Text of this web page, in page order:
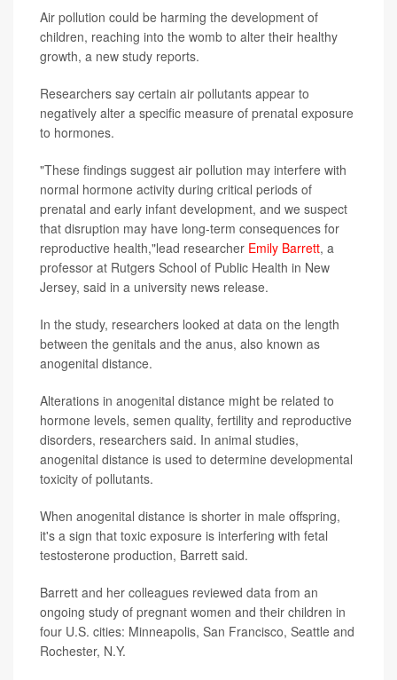
Air pollution could be harming the development of
children, reaching into the womb to alter their healthy
growth, a new study reports.
Researchers say certain air pollutants appear to
negatively alter a specific measure of prenatal exposure
to hormones.
"These findings suggest air pollution may interfere with
normal hormone activity during critical periods of
prenatal and early infant development, and we suspect
that disruption may have long-term consequences for
reproductive health,"lead researcher Emily Barrett, a
professor at Rutgers School of Public Health in New
Jersey, said in a university news release.
In the study, researchers looked at data on the length
between the genitals and the anus, also known as
anogenital distance.
Alterations in anogenital distance might be related to
hormone levels, semen quality, fertility and reproductive
disorders, researchers said. In animal studies,
anogenital distance is used to determine developmental
toxicity of pollutants.
When anogenital distance is shorter in male offspring,
it's a sign that toxic exposure is interfering with fetal
testosterone production, Barrett said.
Barrett and her colleagues reviewed data from an
ongoing study of pregnant women and their children in
four U.S. cities: Minneapolis, San Francisco, Seattle and
Rochester, N.Y.